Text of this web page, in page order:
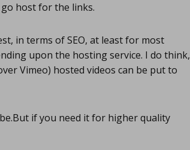
go host for the links.
in terms of SEO, at least for most
upon the hosting service. I do think,
Vimeo) hosted videos can be put to
if you need it for higher quality